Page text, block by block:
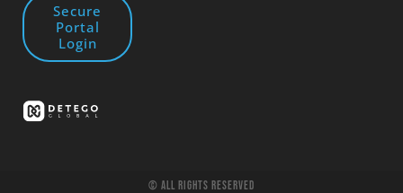
Secure
Portal
Login
© All Rights Reserved